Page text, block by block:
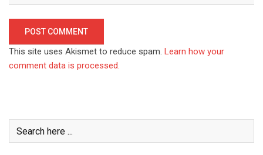
This site uses Akismet to reduce spam. Learn how your
comment data is processed.